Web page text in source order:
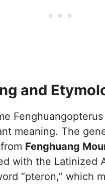
and
meaning. The
Fenghuang
with the Latinized
“pteron,” which